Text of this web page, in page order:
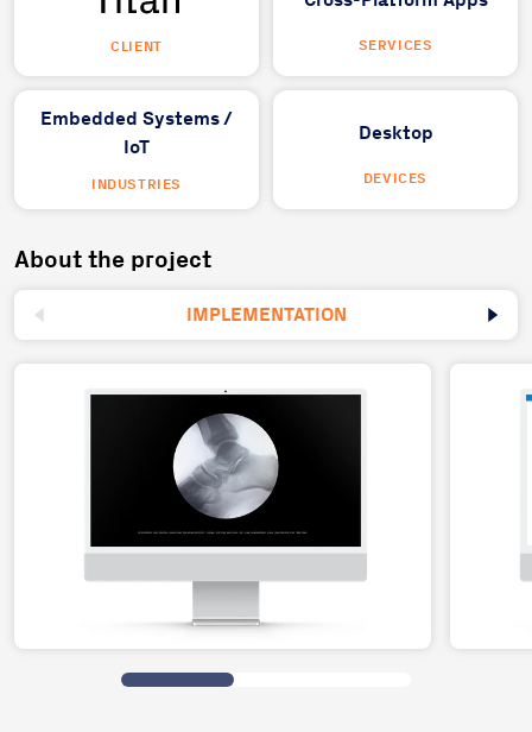
CLIENT SERVICES
Embedded Systems /
IoT
INDUSTRIES
Desktop
DEVICES
About the project
IMPLEMENTATION